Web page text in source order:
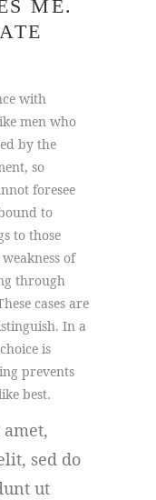
ME.
with
men who
by the
so
foresee
to
to those
of
through
cases are
In a
is
prevents
best.
sed do
ut